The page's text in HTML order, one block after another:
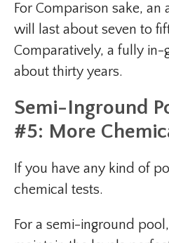
For Comparison sake,
will last about seven to
Comparatively, a fully
about thirty years.
Semi-Inground
#5: More
If you have any kind of
chemical tests.
For a semi-inground